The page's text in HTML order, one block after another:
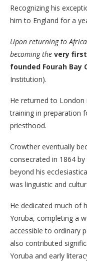
Recognizing his
him to England for a
Upon returning to
becoming the very
founded Fourah Bay
Institution).
He returned to
training in preparation
priesthood.
Crowther eventually
consecrated in 1864
beyond his
was linguistic and
He dedicated much of
Yoruba, completing a
accessible to ordinary
also contributed
Yoruba and early